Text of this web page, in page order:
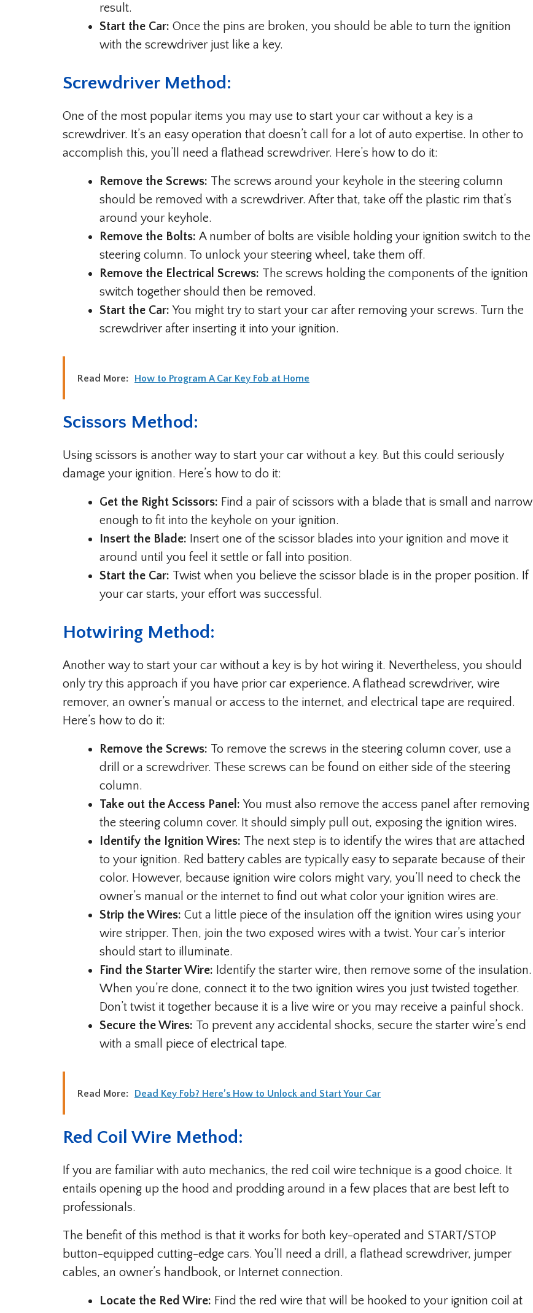
result.
Start the Car: Once the pins are broken, you should be able to turn the ignition
with the screwdriver just like a key.
Screwdriver Method:
One of the most popular items you may use to start your car without a key is a
screwdriver. It’s an easy operation that doesn’t call for a lot of auto expertise. In other to
accomplish this, you’ll need a flathead screwdriver. Here’s how to do it:
Remove the Screws: The screws around your keyhole in the steering column
should be removed with a screwdriver. After that, take off the plastic rim that’s
around your keyhole.
Remove the Bolts: A number of bolts are visible holding your ignition switch to the
steering column. To unlock your steering wheel, take them off.
Remove the Electrical Screws: The screws holding the components of the ignition
switch together should then be removed.
Start the Car: You might try to start your car after removing your screws. Turn the
screwdriver after inserting it into your ignition.
Read More: How to Program A Car Key Fob at Home
Scissors Method:
Using scissors is another way to start your car without a key. But this could seriously
damage your ignition. Here’s how to do it:
Get the Right Scissors: Find a pair of scissors with a blade that is small and narrow
enough to fit into the keyhole on your ignition.
Insert the Blade: Insert one of the scissor blades into your ignition and move it
around until you feel it settle or fall into position.
Start the Car: Twist when you believe the scissor blade is in the proper position. If
your car starts, your effort was successful.
Hotwiring Method:
Another way to start your car without a key is by hot wiring it. Nevertheless, you should
only try this approach if you have prior car experience. A flathead screwdriver, wire
remover, an owner’s manual or access to the internet, and electrical tape are required.
Here’s how to do it:
Remove the Screws: To remove the screws in the steering column cover, use a
drill or a screwdriver. These screws can be found on either side of the steering
column.
Take out the Access Panel: You must also remove the access panel after removing
the steering column cover. It should simply pull out, exposing the ignition wires.
Identify the Ignition Wires: The next step is to identify the wires that are attached
to your ignition. Red battery cables are typically easy to separate because of their
color. However, because ignition wire colors might vary, you’ll need to check the
owner’s manual or the internet to find out what color your ignition wires are.
Strip the Wires: Cut a little piece of the insulation off the ignition wires using your
wire stripper. Then, join the two exposed wires with a twist. Your car’s interior
should start to illuminate.
Find the Starter Wire: Identify the starter wire, then remove some of the insulation.
When you’re done, connect it to the two ignition wires you just twisted together.
Don’t twist it together because it is a live wire or you may receive a painful shock.
Secure the Wires: To prevent any accidental shocks, secure the starter wire’s end
with a small piece of electrical tape.
Read More: Dead Key Fob? Here’s How to Unlock and Start Your Car
Red Coil Wire Method:
If you are familiar with auto mechanics, the red coil wire technique is a good choice. It
entails opening up the hood and prodding around in a few places that are best left to
professionals.
The benefit of this method is that it works for both key-operated and START/STOP
button-equipped cutting-edge cars. You’ll need a drill, a flathead screwdriver, jumper
cables, an owner’s handbook, or Internet connection.
Locate the Red Wire: Find the red wire that will be hooked to your ignition coil at